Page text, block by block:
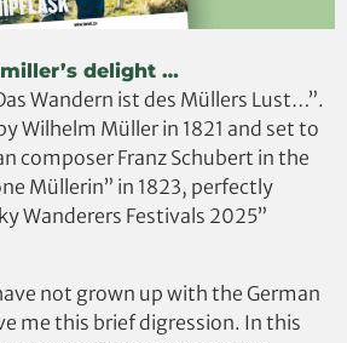
delight …
Wandern ist des Müllers Lust…”.
Wilhelm Müller in 1821 and set to
composer Franz Schubert in the
Müllerin” in 1823, perfectly
Wanderers Festivals 2025”
not grown up with the German
me this brief digression. In this